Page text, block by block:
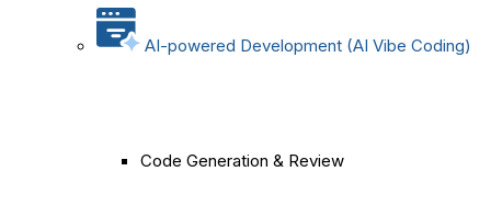
AI-powered Development (AI Vibe Coding)
Code Generation & Review